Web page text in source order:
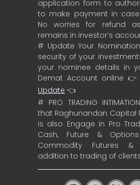
application form to
to make payment in
No worries for refund
remains in investor’s
# Update Your
security of your
your nominee details in
Demat Account online 👉
Update 👈
# PRO TRADING
that Raghunandan Capital
is also Engage in Pro
Cash, Future &
Commodity Futures
addition to trading of